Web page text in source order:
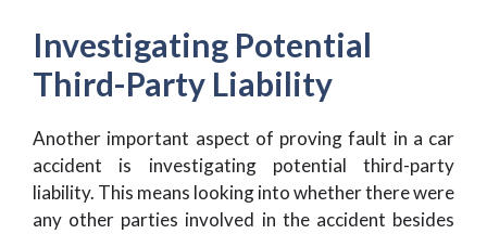
Investigating Potential
Third-Party Liability
Another important aspect of proving fault in a car
accident is investigating potential third-party
liability. This means looking into whether there were
any other parties involved in the accident besides